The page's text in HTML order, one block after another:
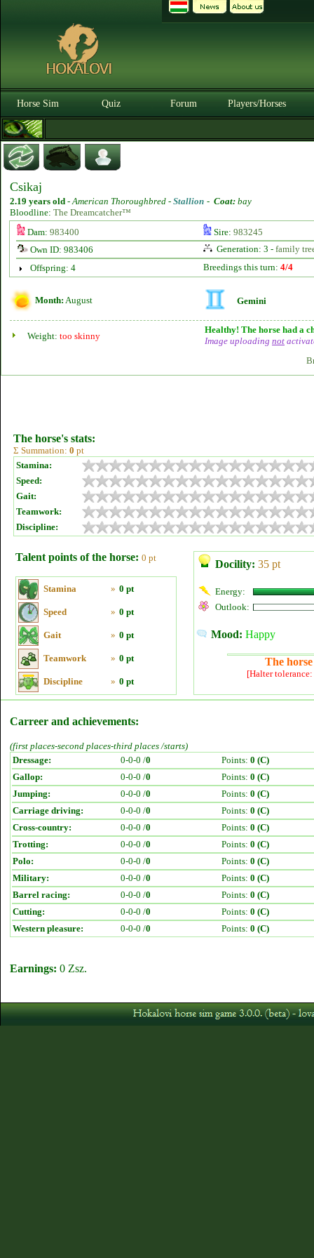
Horse Sim Quiz Forum Players/Horses
Csikaj
2.19 years old -American Thoroughbred - Stallion - Coat: bay
Bloodline: The Dreamcatcher™
Dam: 983400 Sire: 983245
Own ID: 983406
Generation: 3 - family
Offspring: 4
Breedings this turn: 4/4
Month: August Gemini
Weight: too skinny
Healthy! The horse had a
Image uploading not
The horse's stats:
Σ Summation: 0 pt
Stamina:
Speed:
Gait:
Teamwork:
Discipline:
Talent points of the horse: 0 pt
Stamina » 0 pt
Speed » 0 pt
Gait » 0 pt
Teamwork » 0 pt
Discipline » 0 pt
Docility: 35 pt
Energy:
Outlook:
Mood: Happy
The
[Halter
Carreer and achievements:
(first places-second places-third places /starts)
Dressage:
0-0-0 /0 Points: 0 (C)
Gallop:
0-0-0 /0 Points: 0 (C)
Jumping:
0-0-0 /0 Points: 0 (C)
Carriage driving:
0-0-0 /0 Points: 0 (C)
Cross-country:
0-0-0 /0 Points: 0 (C)
Trotting:
0-0-0 /0 Points: 0 (C)
Polo:
0-0-0 /0 Points: 0 (C)
Military:
0-0-0 /0 Points: 0 (C)
Barrel racing:
0-0-0 /0 Points: 0 (C)
Cutting:
0-0-0 /0 Points: 0 (C)
Western pleasure:
0-0-0 /0 Points: 0 (C)
Earnings: 0 Zsz.